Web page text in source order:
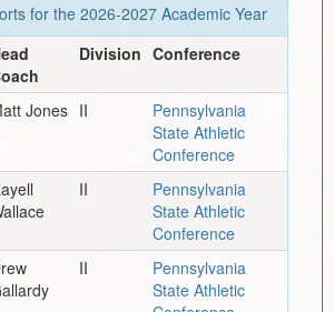
for the 2026-2027Academic Year
Division Conference
Jones II
Pennsylvania
State Athletic
Conference
II
Pennsylvania
State Athletic
Conference
II
Pennsylvania
State Athletic